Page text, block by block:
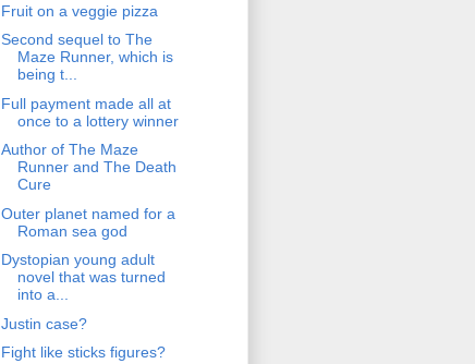
Fruit on a veggie pizza
Second sequel to The
Maze Runner, which is
being t...
Full payment made all at
once to a lottery winner
Author of The Maze
Runner and The Death
Cure
Outer planet named for a
Roman sea god
Dystopian young adult
novel that was turned
into a...
Justin case?
Fight like sticks figures?